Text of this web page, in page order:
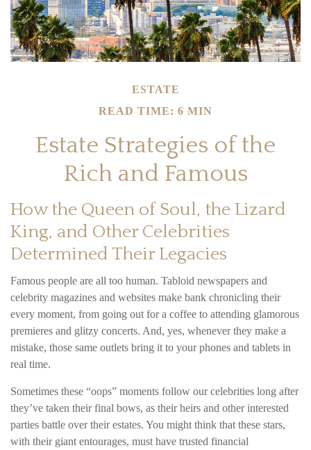
ESTATE
READ TIME: 6 MIN
Estate Strategies of the
Rich and Famous
How the Queen of Soul, the Lizard
King, and Other Celebrities
Determined Their Legacies
Famous people are all too human. Tabloid newspapers and
celebrity magazines and websites make bank chronicling their
every moment, from going out for a coffee to attending glamorous
premieres and glitzy concerts. And, yes, whenever they make a
mistake, those same outlets bring it to your phones and tablets in
real time.
Sometimes these “oops” moments follow our celebrities long after
they’ve taken their final bows, as their heirs and other interested
parties battle over their estates. You might think that these stars,
with their giant entourages, must have trusted financial